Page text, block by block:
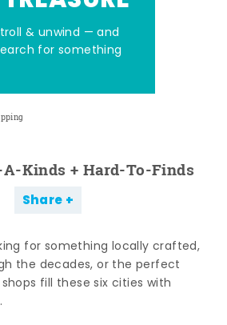
& unwind — and
for something
A-Kinds + Hard-To-Finds
Share
for something locally crafted,
the decades, or the perfect
fill these six cities with